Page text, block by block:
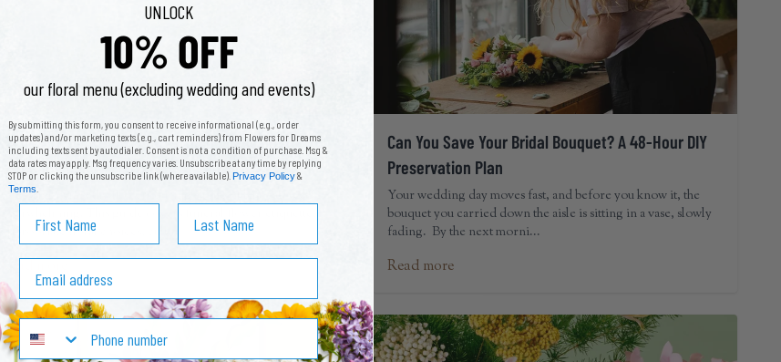
Sympathy Flower Etiquette: A Compassionate
Guide to Funeral Flowers
Choosing sympathy flowers during a time of loss can feel
appropriate floral choices, cult...
Can You Save Your Bridal Bouquet? A 48-Hour DIY
Preservation Plan
Your wedding day moves fast, and before you know it, the
bouquet you carried down the aisle is sitting in a vase, slowly
fading. By the next morni...
Read more
UNLOCK
10% OFF
our floral menu (excluding wedding and events)
By submitting this form, you consent to receive informational (e.g., order
updates) and/or marketing texts (e.g., cart reminders) from Flowers for Dreams
including texts sent by autodialer. Consent is not a condition of purchase. Msg &
data rates may apply. Msg frequency varies. Unsubscribe at any time by replying
STOP or clicking the unsubscribe link (where available). Privacy Policy&
Terms